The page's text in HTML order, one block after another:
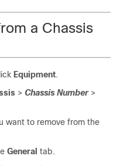
a Chassis
Equipment.
> Chassis Number>
want to remove from the
General tab.